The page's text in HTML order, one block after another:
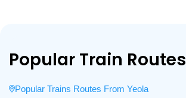
Popular Train Routes
Popular Trains Routes From Yeola